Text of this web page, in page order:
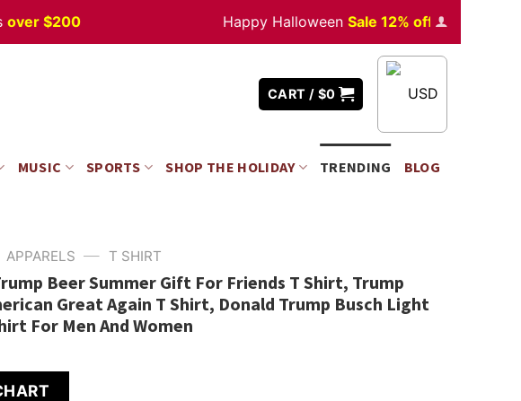
$200 Happy HalloweenSale 12% offOrders
CART / $0 USD
MUSIC SPORTS SHOP THE HOLIDAY TRENDING BLOG
APPARELS — T SHIRT
Beer Summer Gift For Friends T Shirt, Trump
Great Again T Shirt, Donald Trump Busch Light
For Men And Women